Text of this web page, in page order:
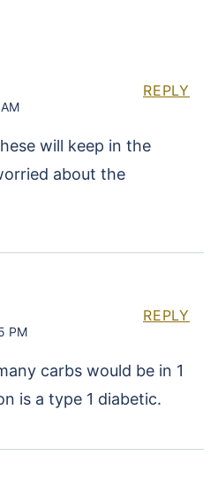
will keep in the
about the
REPLY
PM
carbs would be in 1
is a type 1 diabetic.
REPLY